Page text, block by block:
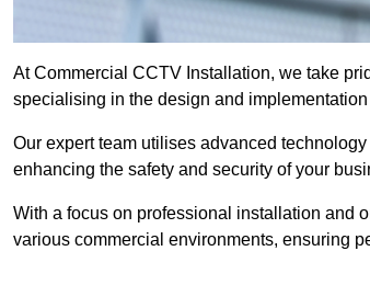
At Commercial CCTV Installation, we take
specialising in the design and
Our expert team utilises advanced
enhancing the safety and security of your
With a focus on professional installation and
various commercial environments, ensuring